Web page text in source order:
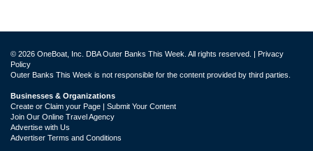
© 2026 OneBoat, Inc. DBA Outer Banks This Week. All rights reserved. | Privacy
Policy
Outer Banks This Week is not responsible for the content provided by third parties.
Businesses & Organizations
Create or Claim your Page | Submit Your Content
Join Our Online Travel Agency
Advertise with Us
Advertiser Terms and Conditions